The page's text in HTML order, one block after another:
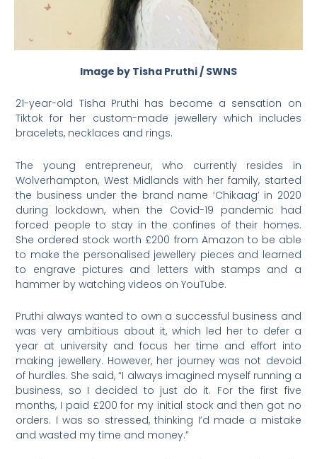
Image by Tisha Pruthi / SWNS
21-year-old Tisha Pruthi has become a sensation on
Tiktok for her custom-made jewellery which includes
bracelets, necklaces and rings.
The young entrepreneur, who currently resides in
Wolverhampton, West Midlands with her family, started
the business under the brand name ‘Chikaag’ in 2020
during lockdown, when the Covid-19 pandemic had
forced people to stay in the confines of their homes.
She ordered stock worth £200 from Amazon to be able
to make the personalised jewellery pieces and learned
to engrave pictures and letters with stamps and a
hammer by watching videos on YouTube.
Pruthi always wanted to own a successful business and
was very ambitious about it, which led her to defer a
year at university and focus her time and effort into
making jewellery. However, her journey was not devoid
of hurdles. She said, “I always imagined myself running a
business, so I decided to just do it. For the first five
months, I paid £200 for my initial stock and then got no
orders. I was so stressed, thinking I’d made a mistake
and wasted my time and money.”